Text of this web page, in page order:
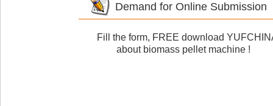
Demand for Online Submission
Fill the form, FREE download
about biomass pellet machine !